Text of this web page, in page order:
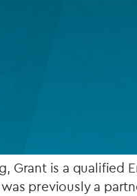
Grant is a qualified
previously a